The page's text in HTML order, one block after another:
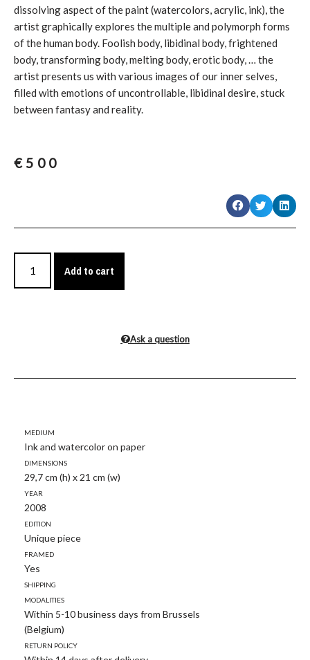
dissolving aspect of the paint (watercolors, acrylic, ink), the
artist graphically explores the multiple and polymorph forms
of the human body. Foolish body, libidinal body, frightened
body, transforming body, melting body, erotic body, … the
artist presents us with various images of our inner selves,
filled with emotions of uncontrollable, libidinal desire, stuck
between fantasy and reality.
€ 500
Add to cart
Ask a question
Medium
Ink and watercolor on paper
Dimensions
29,7 cm (h) x 21 cm (w)
Year
2008
Edition
Unique piece
Framed
Yes
Shipping
modalities
Within 5-10 business days from Brussels
(Belgium)
Return policy